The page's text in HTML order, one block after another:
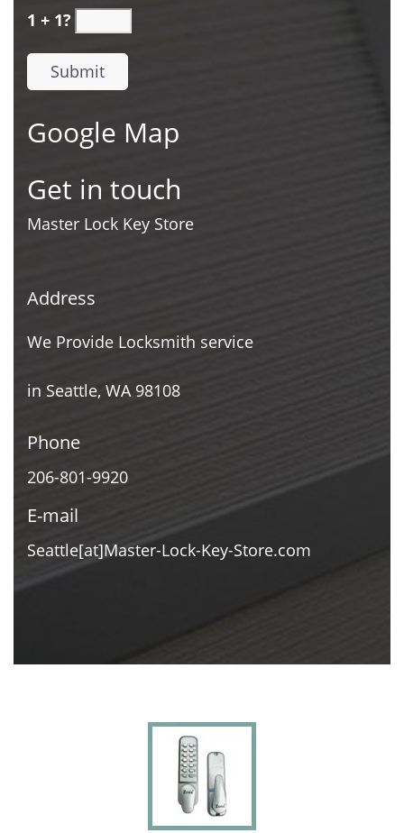
1 + 1?
Google Map
Get in touch
Master Lock Key Store
Address
We Provide Locksmith service
in Seattle, WA 98108
Phone
206-801-9920
E-mail
Seattle[at]Master-Lock-Key-Store.com